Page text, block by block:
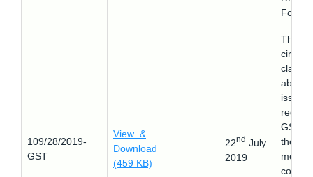
Form.
109/28/2019-
GST
View &
Download
(459 KB)
22nd July
2019
This
circular
about
issues
GST
the